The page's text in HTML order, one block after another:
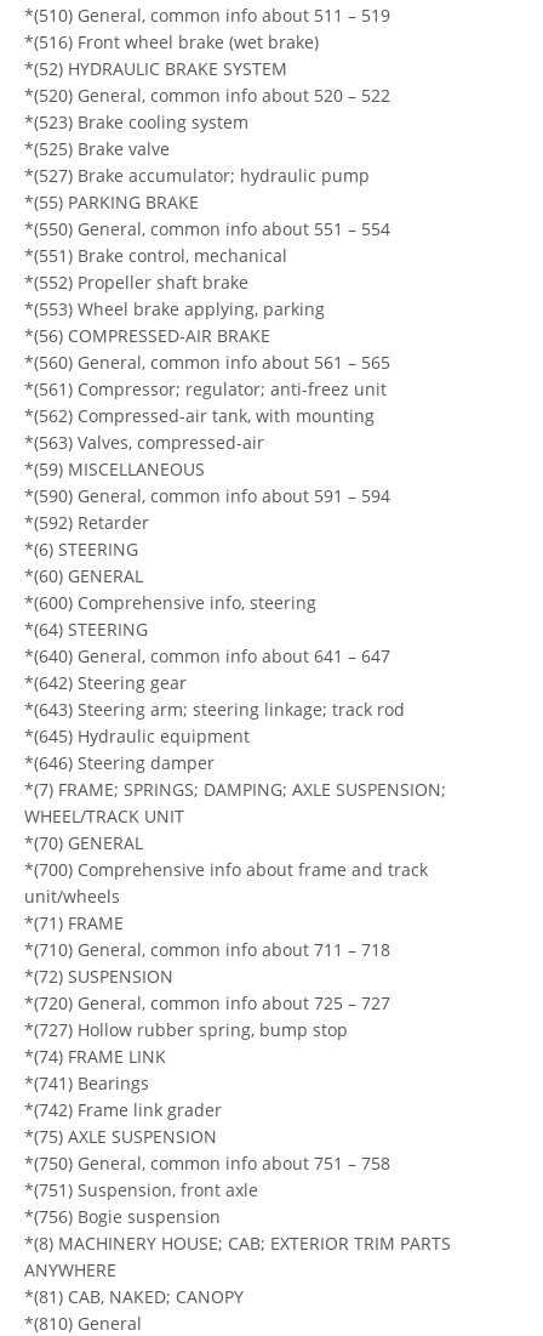
*(510) General, common info about 511 – 519
*(516) Front wheel brake (wet brake)
*(52) HYDRAULIC BRAKE SYSTEM
*(520) General, common info about 520 – 522
*(523) Brake cooling system
*(525) Brake valve
*(527) Brake accumulator; hydraulic pump
*(55) PARKING BRAKE
*(550) General, common info about 551 – 554
*(551) Brake control, mechanical
*(552) Propeller shaft brake
*(553) Wheel brake applying, parking
*(56) COMPRESSED-AIR BRAKE
*(560) General, common info about 561 – 565
*(561) Compressor; regulator; anti-freez unit
*(562) Compressed-air tank, with mounting
*(563) Valves, compressed-air
*(59) MISCELLANEOUS
*(590) General, common info about 591 – 594
*(592) Retarder
*(6) STEERING
*(60) GENERAL
*(600) Comprehensive info, steering
*(64) STEERING
*(640) General, common info about 641 – 647
*(642) Steering gear
*(643) Steering arm; steering linkage; track rod
*(645) Hydraulic equipment
*(646) Steering damper
*(7) FRAME; SPRINGS; DAMPING; AXLE SUSPENSION;
WHEEL/TRACK UNIT
*(70) GENERAL
*(700) Comprehensive info about frame and track
unit/wheels
*(71) FRAME
*(710) General, common info about 711 – 718
*(72) SUSPENSION
*(720) General, common info about 725 – 727
*(727) Hollow rubber spring, bump stop
*(74) FRAME LINK
*(741) Bearings
*(742) Frame link grader
*(75) AXLE SUSPENSION
*(750) General, common info about 751 – 758
*(751) Suspension, front axle
*(756) Bogie suspension
*(8) MACHINERY HOUSE; CAB; EXTERIOR TRIM PARTS
ANYWHERE
*(81) CAB, NAKED; CANOPY
*(810) General